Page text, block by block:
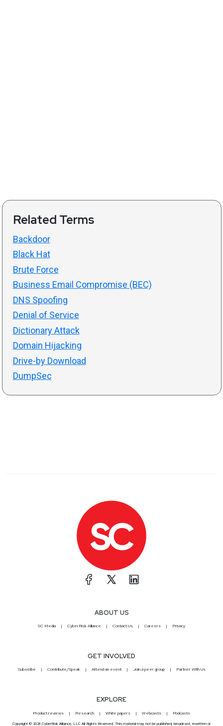
Related Terms
Backdoor
Black Hat
Brute Force
Business Email Compromise (BEC)
DNS Spoofing
Denial of Service
Dictionary Attack
Domain Hijacking
Drive-by Download
DumpSec
ABOUT US
SC Media CyberRisk Alliance Contact Us Careers Privacy
GET INVOLVED
Subscribe Contribute/Speak Attend an event Join a peer group Partner With Us
EXPLORE
Product reviews Research White papers Webcasts Podcasts
Copyright © 2026 CyberRisk Alliance, LLC All Rights Reserved. This material may not be published, broadcast, rewritten or